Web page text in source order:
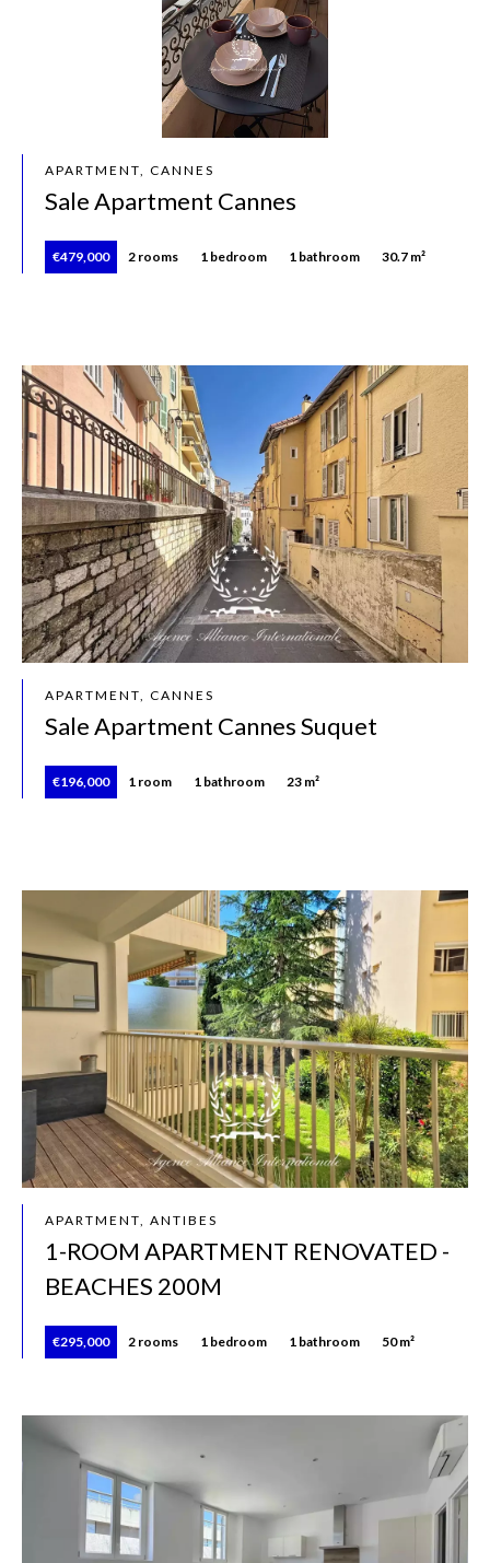
APARTMENT, CANNES
Sale Apartment Cannes
€479,000 2 rooms 1 bedroom 1 bathroom 30.7 m²
APARTMENT, CANNES
Sale Apartment Cannes Suquet
€196,000 1 room 1 bathroom 23 m²
APARTMENT, ANTIBES
1-ROOM APARTMENT RENOVATED -
BEACHES 200M
€295,000 2 rooms 1 bedroom 1 bathroom 50 m²